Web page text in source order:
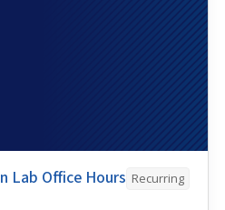
Lab Office Hours Recurring